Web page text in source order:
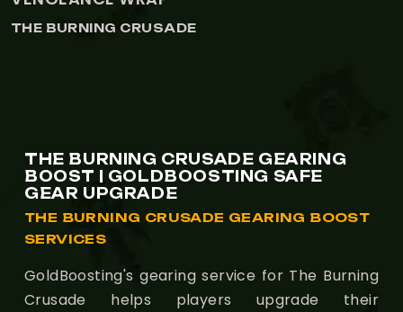
THE BURNING CRUSADE
THE BURNING CRUSADE GEARING
BOOST | GOLDBOOSTING SAFE
GEAR UPGRADE
THE BURNING CRUSADE GEARING BOOST
SERVICES
GoldBoosting's gearing service for The Burning
Crusade helps players upgrade their